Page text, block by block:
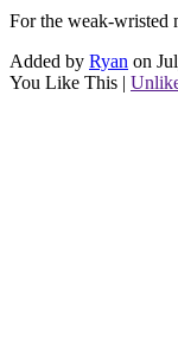
For the weak-wristed
Added by Ryan on
You Like This |